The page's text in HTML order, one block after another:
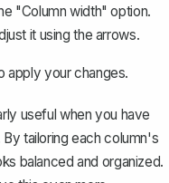
"Column width" option.
it using the arrows.
apply your changes.
useful when you have
tailoring each column's
balanced and organized.